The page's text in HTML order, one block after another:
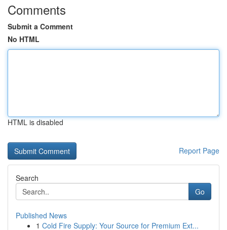
Comments
Submit a Comment
No HTML
HTML is disabled
Report Page
Search
Go
Published News
1 Cold Fire Supply: Your Source for Premium Ext...